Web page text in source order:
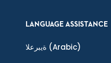
LANGUAGE ASSISTANCE
ةيبرعلا (Arabic)